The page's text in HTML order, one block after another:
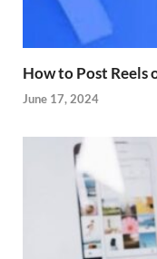
How to Post Reels
June 17, 2024